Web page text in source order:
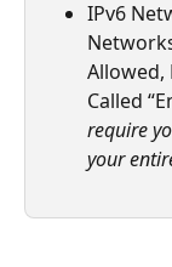
IPv6
Allowed,
Called
require
your